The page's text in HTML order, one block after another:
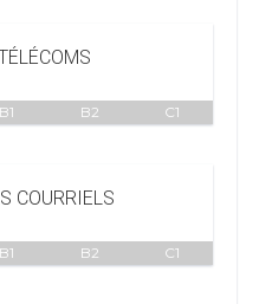
B1 B2 C1
COURRIELS
B1 B2 C1